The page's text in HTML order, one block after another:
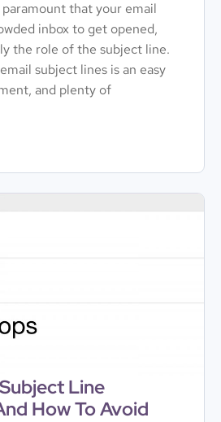
paramount that your email
inbox to get opened,
the role of the subject line.
subject lines is an easy
and plenty of
Line
How To Avoid